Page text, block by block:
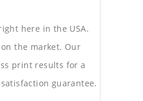
here in the USA.
the market. Our
print results for a
guarantee.